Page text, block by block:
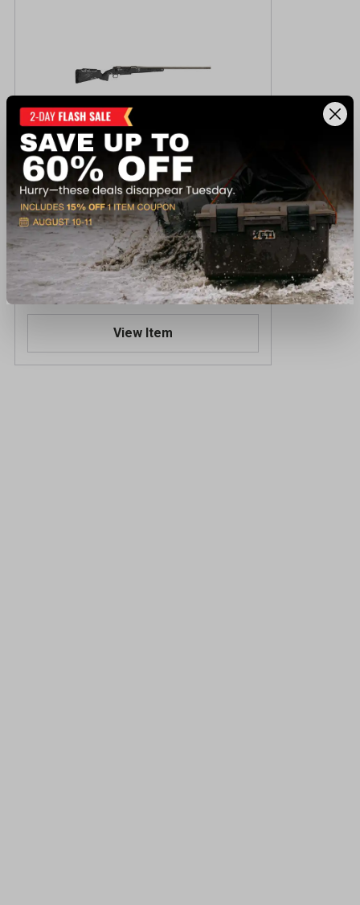
Fierce Firearms RIVALXP 7MMREM 24
TNG/PH Centerfire Rifle
$2,149.99
Reserve Online - Ships to Store
View Item